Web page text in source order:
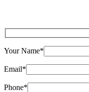
Your Name*
Email*
Phone*